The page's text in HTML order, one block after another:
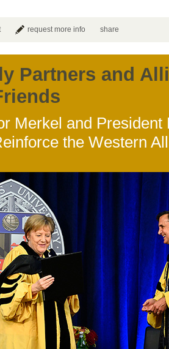
request more info share
Partners and
Merkel and President
the Western